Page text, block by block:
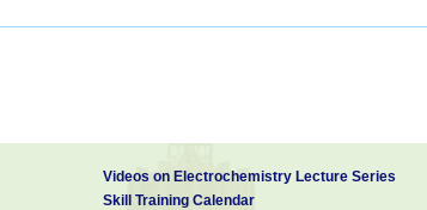
Videos on Electrochemistry Lecture Series
Skill Training Calendar